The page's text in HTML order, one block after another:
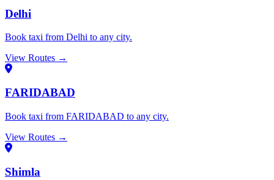
Delhi
Book taxi from Delhi to any city.
View Routes →
FARIDABAD
Book taxi from FARIDABAD to any city.
View Routes →
Shimla